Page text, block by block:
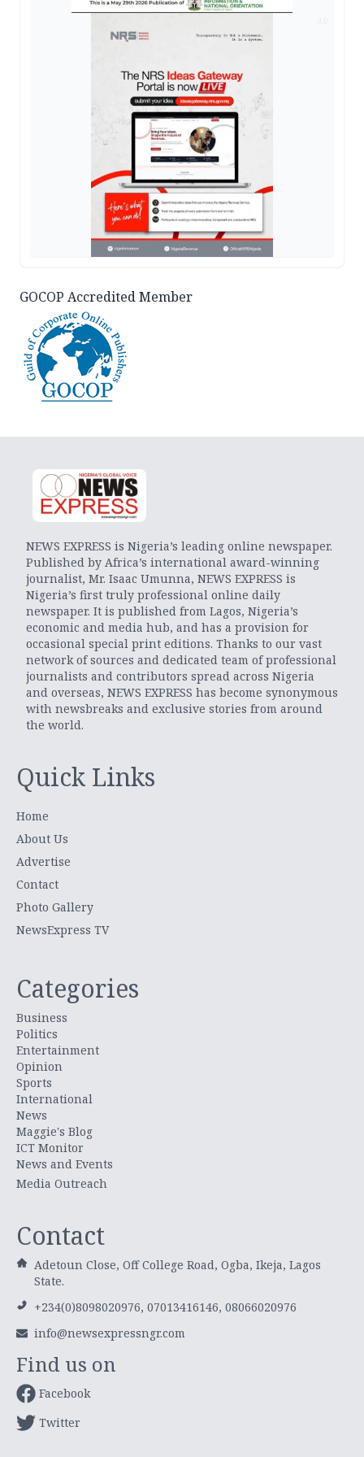
GOCOP Accredited Member
NEWS EXPRESS is Nigeria’s leading online newspaper.
Published by Africa’s international award-winning
journalist, Mr. Isaac Umunna, NEWS EXPRESS is
Nigeria’s first truly professional online daily
newspaper. It is published from Lagos, Nigeria’s
economic and media hub, and has a provision for
occasional special print editions. Thanks to our vast
network of sources and dedicated team of professional
journalists and contributors spread across Nigeria
and overseas, NEWS EXPRESS has become synonymous
with newsbreaks and exclusive stories from around
the world.
Quick Links
Home
About Us
Advertise
Contact
Photo Gallery
NewsExpress TV
Categories
Business
Politics
Entertainment
Opinion
Sports
International
News
Maggie's Blog
ICT Monitor
News and Events
Media Outreach
Contact
Adetoun Close, Off College Road, Ogba, Ikeja, Lagos
State.
+234(0)8098020976, 07013416146, 08066020976
info@newsexpressngr.com
Find us on
Facebook
Twitter